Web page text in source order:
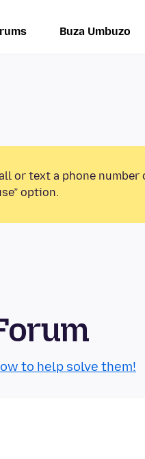
Buza Umbuzo
or text a phone
option.
to help solve them!